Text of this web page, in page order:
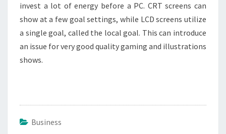
invest a lot of energy before a PC. CRT screens can
show at a few goal settings, while LCD screens utilize
a single goal, called the local goal. This can introduce
an issue for very good quality gaming and illustrations
shows.
Business